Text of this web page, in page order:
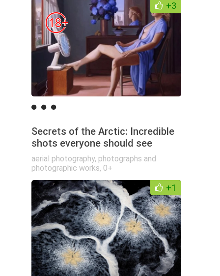
+3
Secrets of the Arctic: Incredible
shots everyone should see
aerial photography, photographs and
photographic works, 0+
+1